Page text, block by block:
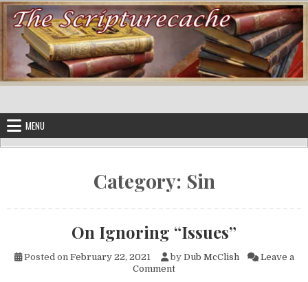
Skip to content
MENU
Category: Sin
On Ignoring “Issues”
Posted on February 22, 2021 by Dub McClish
Leave a
Commenton On Ignoring “Issues”